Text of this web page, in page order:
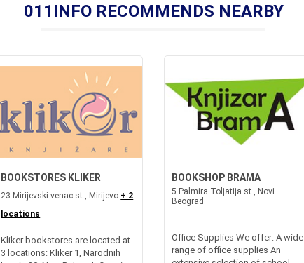
011INFO RECOMMENDS NEARBY
BOOKSTORES KLIKER
23 Mirijevski venac st., Mirijevo + 2
locations
Kliker bookstores are located at
3 locations: Kliker 1, Narodnih
BOOKSHOP BRAMA
5 Palmira Toljatija st., Novi
Beograd
Office Supplies We offer: A wide
range of office supplies An